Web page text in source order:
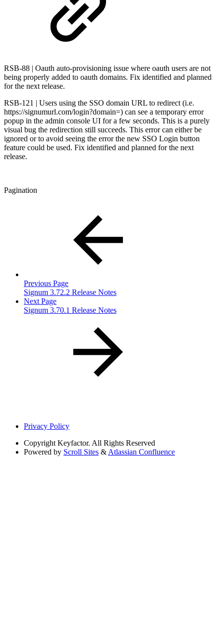
RSB-88 | Oauth auto-provisioning issue where oauth users are not
being properly added to oauth domains. Fix identified and planned
for the next release.
RSB-121 | Users using the SSO domain URL to redirect (i.e.
https://signumurl.com/login?domain=) can see a temporary error
popup in the admin console UI for a few seconds. This is a purely
visual bug the redirection still succeeds. This error can either be
ignored or to avoid seeing the error the new SSO Login button
feature could be used. Fix identified and planned for the next
release.
Pagination
Previous Page
Signum 3.72.2 Release Notes
Next Page
Signum 3.70.1 Release Notes
Privacy Policy
Copyright Keyfactor. All Rights Reserved
Powered by Scroll Sites & Atlassian Confluence